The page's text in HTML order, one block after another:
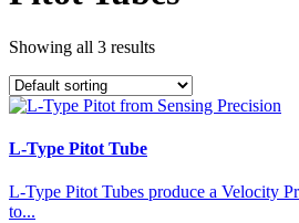
Showing all 3 results
L-Type Pitot Tube
L-Type Pitot Tubes produce a Velocity
to...